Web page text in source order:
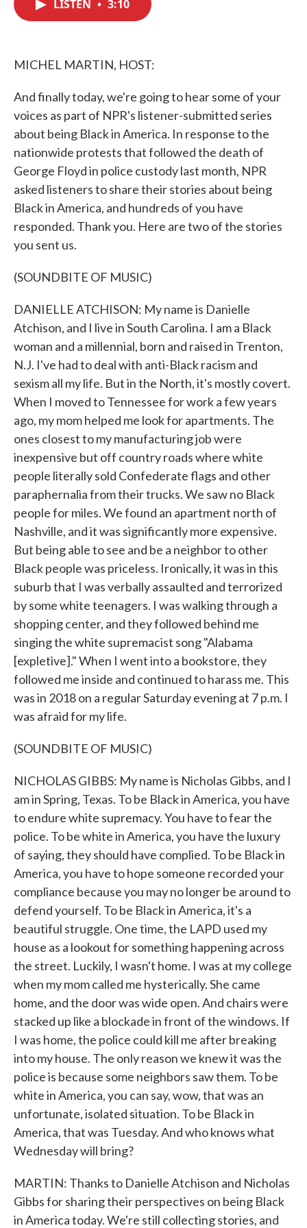
LISTEN • 3:10
MICHEL MARTIN, HOST:
And finally today, we're going to hear some of your
voices as part of NPR's listener-submitted series
about being Black in America. In response to the
nationwide protests that followed the death of
George Floyd in police custody last month, NPR
asked listeners to share their stories about being
Black in America, and hundreds of you have
responded. Thank you. Here are two of the stories
you sent us.
(SOUNDBITE OF MUSIC)
DANIELLE ATCHISON: My name is Danielle
Atchison, and I live in South Carolina. I am a Black
woman and a millennial, born and raised in Trenton,
N.J. I've had to deal with anti-Black racism and
sexism all my life. But in the North, it's mostly covert.
When I moved to Tennessee for work a few years
ago, my mom helped me look for apartments. The
ones closest to my manufacturing job were
inexpensive but off country roads where white
people literally sold Confederate flags and other
paraphernalia from their trucks. We saw no Black
people for miles. We found an apartment north of
Nashville, and it was significantly more expensive.
But being able to see and be a neighbor to other
Black people was priceless. Ironically, it was in this
suburb that I was verbally assaulted and terrorized
by some white teenagers. I was walking through a
shopping center, and they followed behind me
singing the white supremacist song "Alabama
[expletive]." When I went into a bookstore, they
followed me inside and continued to harass me. This
was in 2018 on a regular Saturday evening at 7 p.m. I
was afraid for my life.
(SOUNDBITE OF MUSIC)
NICHOLAS GIBBS: My name is Nicholas Gibbs, and I
am in Spring, Texas. To be Black in America, you have
to endure white supremacy. You have to fear the
police. To be white in America, you have the luxury
of saying, they should have complied. To be Black in
America, you have to hope someone recorded your
compliance because you may no longer be around to
defend yourself. To be Black in America, it's a
beautiful struggle. One time, the LAPD used my
house as a lookout for something happening across
the street. Luckily, I wasn't home. I was at my college
when my mom called me hysterically. She came
home, and the door was wide open. And chairs were
stacked up like a blockade in front of the windows. If
I was home, the police could kill me after breaking
into my house. The only reason we knew it was the
police is because some neighbors saw them. To be
white in America, you can say, wow, that was an
unfortunate, isolated situation. To be Black in
America, that was Tuesday. And who knows what
Wednesday will bring?
MARTIN: Thanks to Danielle Atchison and Nicholas
Gibbs for sharing their perspectives on being Black
in America today. We're still collecting stories, and